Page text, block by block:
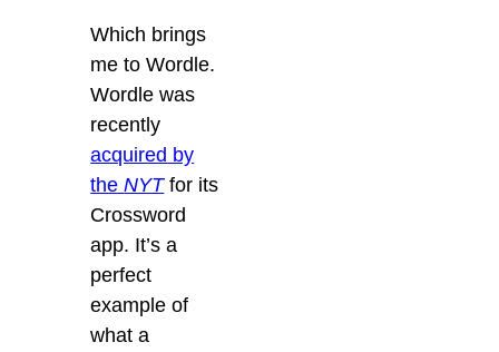
Which brings
me to Wordle.
Wordle was
recently
acquired by
theNYTfor its
Crossword
app. It’s a
perfect
example of
what a